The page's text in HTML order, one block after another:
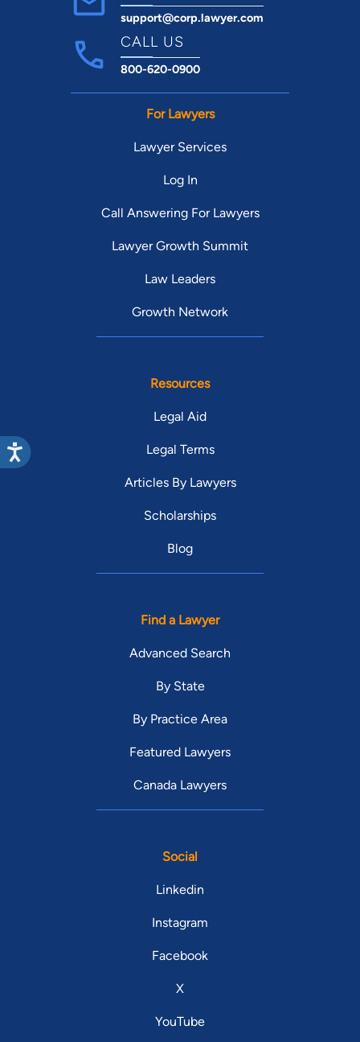
support@corp.lawyer.com
CALL US
800-620-0900
For Lawyers
Lawyer Services
Log In
Call Answering For Lawyers
Lawyer Growth Summit
Law Leaders
Growth Network
Resources
Legal Aid
Legal Terms
Articles By Lawyers
Scholarships
Blog
Find a Lawyer
Advanced Search
By State
By Practice Area
Featured Lawyers
Canada Lawyers
Social
Linkedin
Instagram
Facebook
X
YouTube